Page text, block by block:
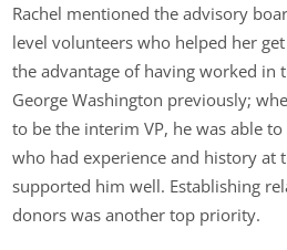
Rachel mentioned the advisory
level volunteers who helped her
the advantage of having worked in
George Washington previously;
to be the interim VP, he was able
who had experience and history at
supported him well. Establishing
donors was another top priority.